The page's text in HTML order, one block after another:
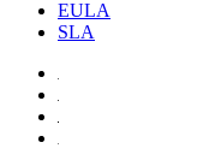
EULA
SLA